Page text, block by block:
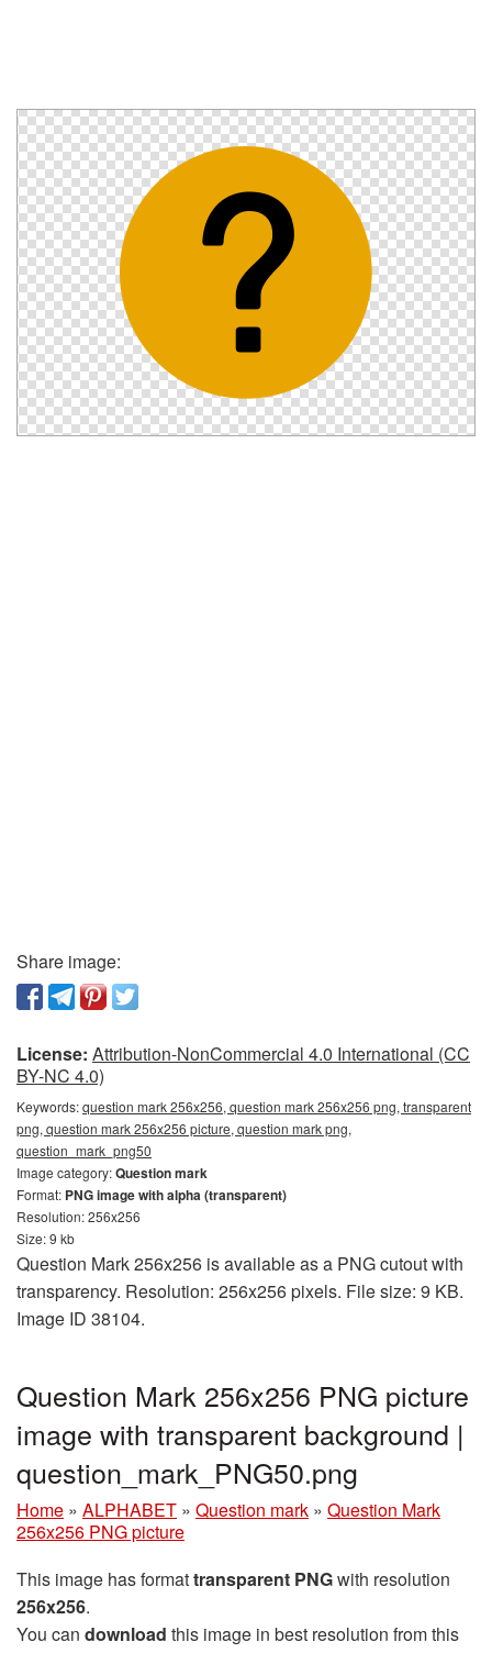
Share image:
License: Attribution-NonCommercial 4.0 International (CC
BY-NC 4.0)
Keywords:question mark 256x256, question mark 256x256 png, transparent
png, question mark 256x256 picture, question mark png,
question_mark_png50
Image category:Question mark
Format: PNG image with alpha (transparent)
Resolution: 256x256
Size: 9 kb
Question Mark 256x256 is available as a PNG cutout with
transparency. Resolution: 256x256 pixels. File size: 9 KB.
Image ID 38104.
Question Mark 256x256 PNG picture
image with transparent background |
question_mark_PNG50.png
Home » ALPHABET » Question mark » Question Mark
256x256 PNG picture
This image has formattransparent PNGwith resolution
256x256.
You can download this image in best resolution from this